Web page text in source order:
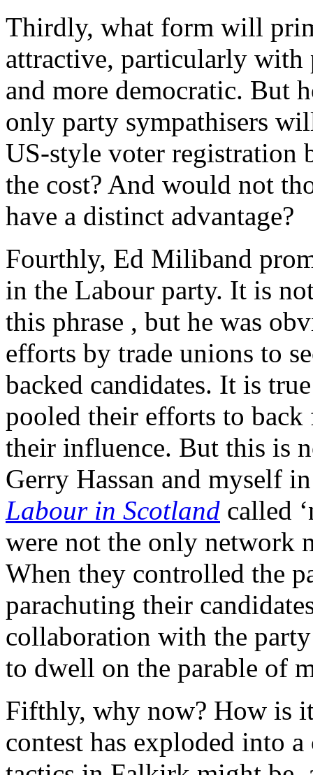
Thirdly, what form will
attractive, particularly with
and more democratic. But
only party sympathisers
US-style voter registration
the cost? And would not
have a distinct advantage?
Fourthly, Ed Miliband
in the Labour party. It is
this phrase , but he was
efforts by trade unions to
backed candidates. It is
pooled their efforts to back
their influence. But this is
Gerry Hassan and myself
Labour in Scotland called
were not the only network
When they controlled the
parachuting their
collaboration with the
to dwell on the parable of
Fifthly, why now? How is
contest has exploded into